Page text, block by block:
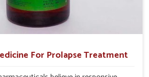
For Prolapse Treatment